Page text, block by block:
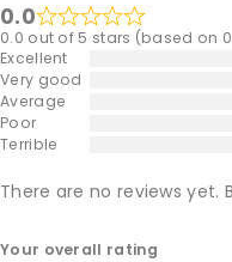
0.0
0.0 out of 5 stars (based on
Excellent
Very good
Average
Poor
Terrible
There are no reviews yet.
Your overall rating